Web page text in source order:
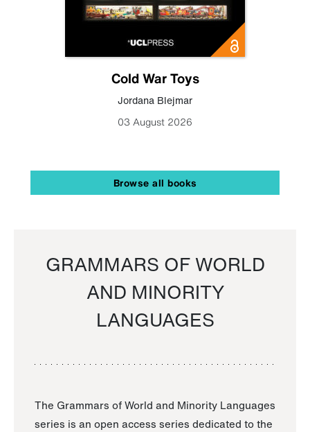
Cold War Toys
Jordana Blejmar
03 August 2026
Browse all books
GRAMMARS OF WORLD
AND MINORITY
LANGUAGES
The Grammars of World and Minority Languages
series is an open access series dedicated to the